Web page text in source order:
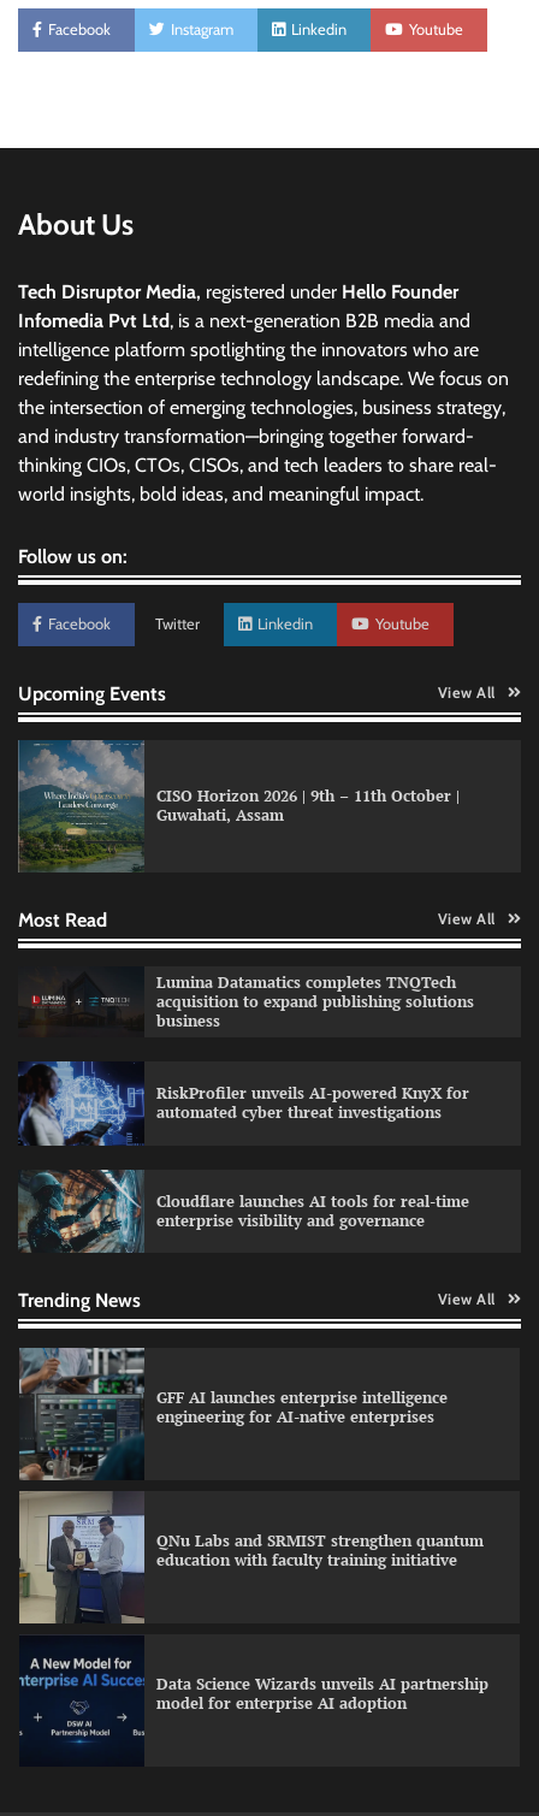
Facebook Instagram Linkedin Youtube
About Us
Tech Disruptor Media, registered under Hello Founder
Infomedia Pvt Ltd, is a next-generation B2B media and
intelligence platform spotlighting the innovators who are
redefining the enterprise technology landscape. We focus on
the intersection of emerging technologies, business strategy,
and industry transformation—bringing together forward-
thinking CIOs, CTOs, CISOs, and tech leaders to share real-
world insights, bold ideas, and meaningful impact.
Follow us on:
Facebook Twitter Linkedin Youtube
Upcoming Events View All
CISO Horizon 2026 | 9th – 11th October |
Guwahati, Assam
Most Read View All
Lumina Datamatics completes TNQTech
acquisition to expand publishing solutions
business
RiskProfiler unveils AI-powered KnyX for
automated cyber threat investigations
Cloudflare launches AI tools for real-time
enterprise visibility and governance
Trending News View All
GFF AI launches enterprise intelligence
engineering for AI-native enterprises
QNu Labs and SRMIST strengthen quantum
Data Science Wizards unveils AI partnership
model for enterprise AI adoption
Qualys balancing automation speed with
engineering for AI-native enterprises
education with faculty training initiative
model for enterprise AI adoption